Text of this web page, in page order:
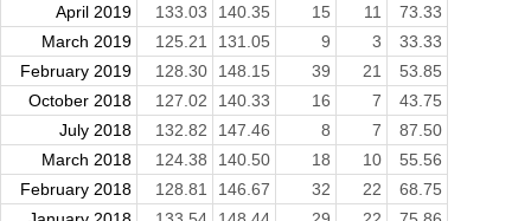
April 2019
133.03 140.35 15 11
73.33
March 2019
125.21 131.05 9 3
33.33
February 2019
128.30 148.15 39 21
53.85
October 2018
127.02 140.33 16 7
43.75
July 2018
132.82 147.46 8 7
87.50
March 2018
124.38 140.50 18 10
55.56
February 2018
128.81 146.67 32 22
68.75